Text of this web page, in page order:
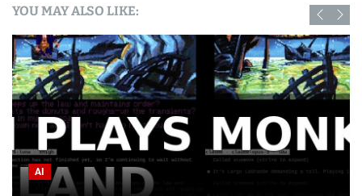
YOU MAY ALSO LIKE:
AI